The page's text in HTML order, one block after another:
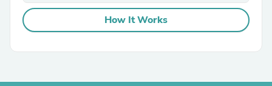
How It Works